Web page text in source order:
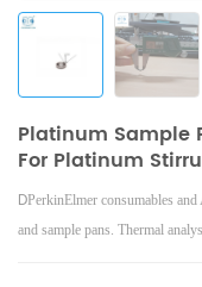
Platinum Sample
For Platinum
DPerkinElmer consumables
and sample pans. Thermal